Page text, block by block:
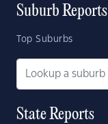
Suburb Reports
Top Suburbs
State Reports